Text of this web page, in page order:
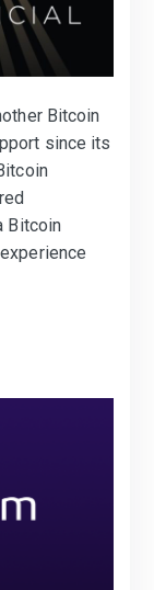
Bitcoin
since its
Bitcoin